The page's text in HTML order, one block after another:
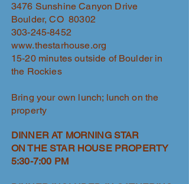
3476 Sunshine Canyon Drive
Boulder, CO 80302
303-245-8452
www.thestarhouse.org
15-20 minutes outside of Boulder in
the Rockies
Bring your own lunch; lunch on the
property
DINNER AT MORNING STAR
ON THE STAR HOUSE PROPERTY
5:30-7:00 PM